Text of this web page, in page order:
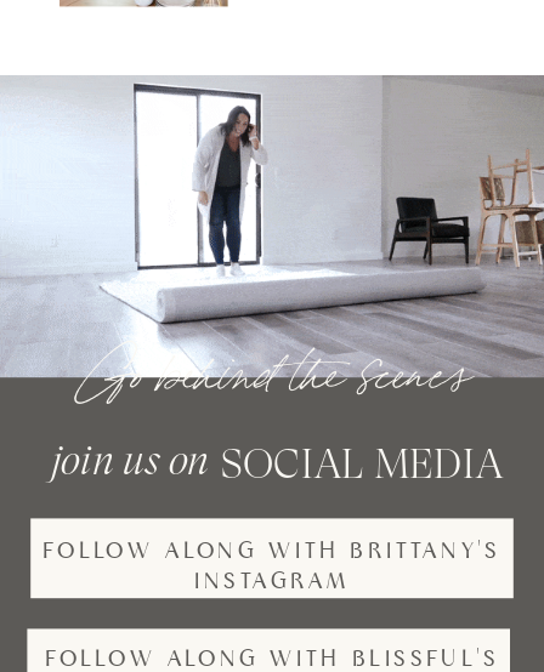
FOLLOW ALONG WITH BRITTANY'S
INSTAGRAM
Go behind the scenes
SOCIAL MEDIA
join us on
FOLLOW ALONG WITH BLISSFUL'S